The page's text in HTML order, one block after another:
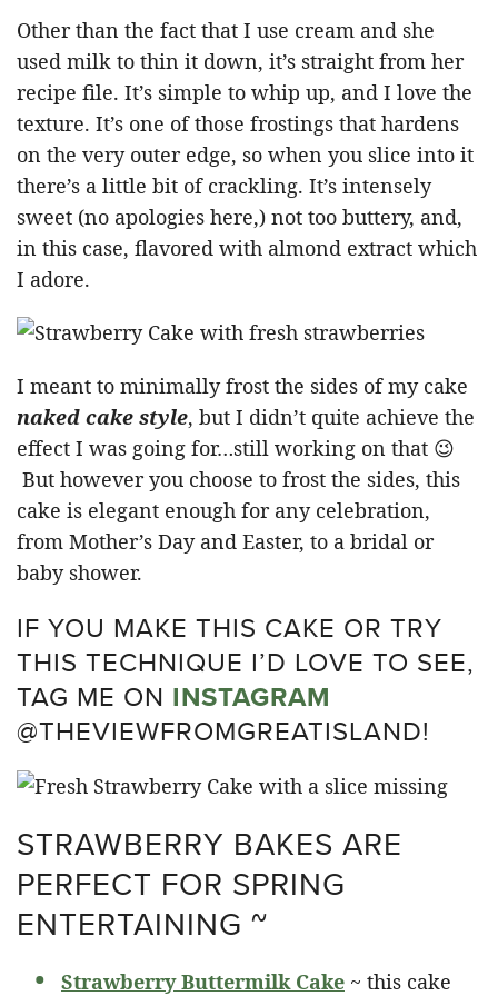
Other than the fact that I use cream and she
used milk to thin it down, it’s straight from her
recipe file. It’s simple to whip up, and I love the
texture. It’s one of those frostings that hardens
on the very outer edge, so when you slice into it
there’s a little bit of crackling. It’s intensely
sweet (no apologies here,) not too buttery, and,
in this case, flavored with almond extract which
I adore.
I meant to minimally frost the sides of my cake
naked cake style, but I didn’t quite achieve the
effect I was going for…still working on that 😉
But however you choose to frost the sides, this
cake is elegant enough for any celebration,
from Mother’s Day and Easter, to a bridal or
baby shower.
IF YOU MAKE THIS CAKE OR TRY
THIS TECHNIQUE I’D LOVE TO SEE,
TAG ME ON INSTAGRAM
@THEVIEWFROMGREATISLAND!
STRAWBERRY BAKES ARE
PERFECT FOR SPRING
ENTERTAINING ~
Strawberry Buttermilk Cake ~ this cake